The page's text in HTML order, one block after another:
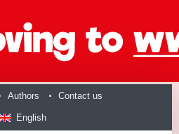
Authors Contact us
English